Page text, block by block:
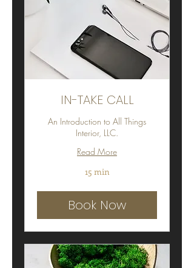
IN-TAKE CALL
An Introduction to All Things
Interior, LLC.
Read More
15 min
Book Now